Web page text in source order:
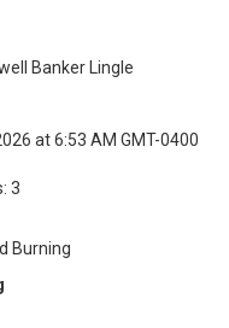
Banker Lingle
at 6:53 AM GMT-0400
3
Burning